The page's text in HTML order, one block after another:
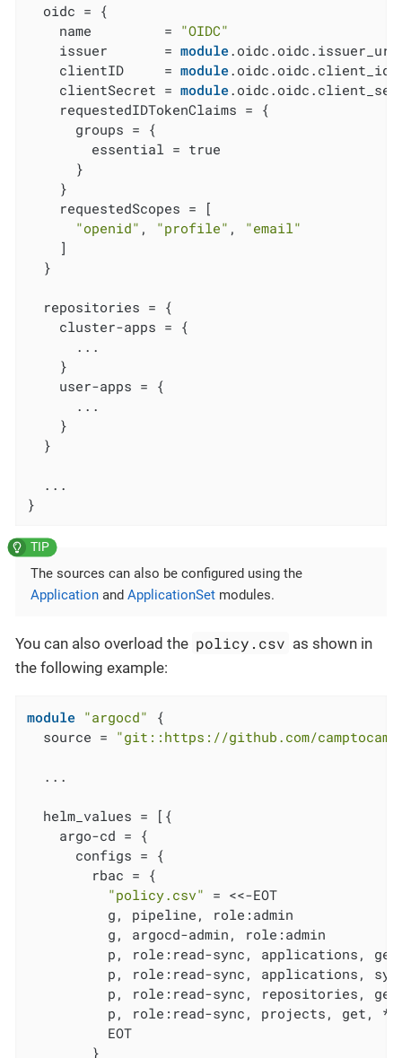
  oidc = {
    name         =
"OIDC"
    issuer       =
module.oidc.oidc.issuer_url
    clientID     =
module.oidc.oidc.client_id
    clientSecret =
module
    requestedIDTokenClaims = {
      groups = {
        essential = true
      }
    }
    requestedScopes = [
"openid" , "profile" , "email"
    ]
  }
  repositories = {
    cluster-apps = {
      ...
    }
    user-apps = {
      ...
    }
  }
  ...
}
The sources can also be configured using the
Application and ApplicationSet modules.
You can also overload the policy.csv as shown in
the following example:
module "argocd"
{
  source =
"git::https://github.com/
  ...
  helm_values = [{
    argo-cd = {
      configs = {
        rbac = {
"policy.csv" = <<-EOT
          g, pipeline, role:admin
          g, argocd-admin, role:admin
p, role:read-sync, applications,
p, role:read-sync, applications,
p, role:read-sync, repositories,
p, role:read-sync, projects, get,
          EOT
        }